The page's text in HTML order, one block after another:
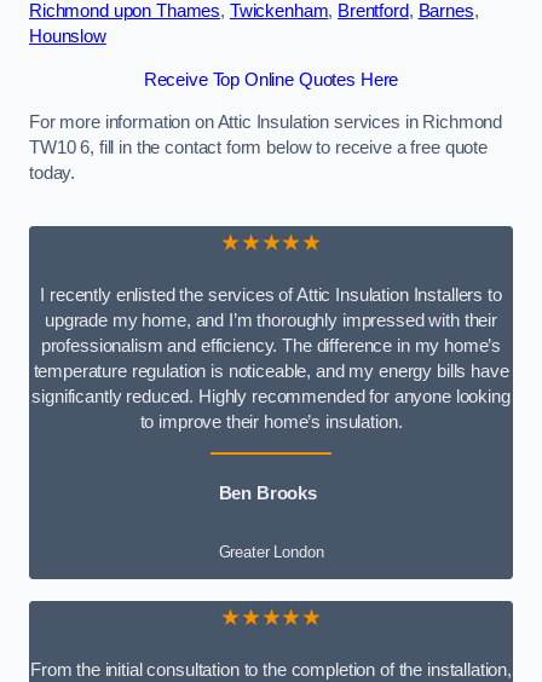
Richmond upon Thames, Twickenham, Brentford, Barnes,
Hounslow
Receive Top Online Quotes Here
For more information on Attic Insulation services in Richmond
TW10 6, fill in the contact form below to receive a free quote
today.
★★★★★
I recently enlisted the services of Attic Insulation Installers to
upgrade my home, and I’m thoroughly impressed with their
professionalism and efficiency. The difference in my home’s
temperature regulation is noticeable, and my energy bills have
significantly reduced. Highly recommended for anyone looking
to improve their home’s insulation.
Ben Brooks
Greater London
★★★★★
From the initial consultation to the completion of the installation,